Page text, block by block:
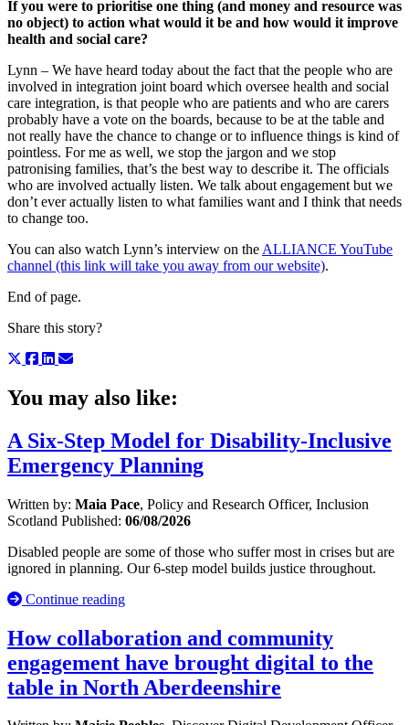
If you were to prioritise one thing (and money and resource was
no object) to action what would it be and how would it improve
health and social care?
Lynn – We have heard today about the fact that the people who are
involved in integration joint board which oversee health and social
care integration, is that people who are patients and who are carers
probably have a vote on the boards, because to be at the table and
not really have the chance to change or to influence things is kind of
pointless. For me as well, we stop the jargon and we stop
patronising families, that’s the best way to describe it. The officials
who are involved actually listen. We talk about engagement but we
don’t ever actually listen to what families want and I think that needs
to change too.
You can also watch Lynn’s interview on the ALLIANCE YouTube
channel (this link will take you away from our website).
End of page.
Share this story?
You may also like:
A Six-Step Model for Disability-Inclusive
Emergency Planning
Written by: Maia Pace, Policy and Research Officer, Inclusion
Scotland Published: 06/08/2026
Disabled people are some of those who suffer most in crises but are
ignored in planning. Our 6-step model builds justice throughout.
Continue reading
How collaboration and community
engagement have brought digital to the
table in North Aberdeenshire